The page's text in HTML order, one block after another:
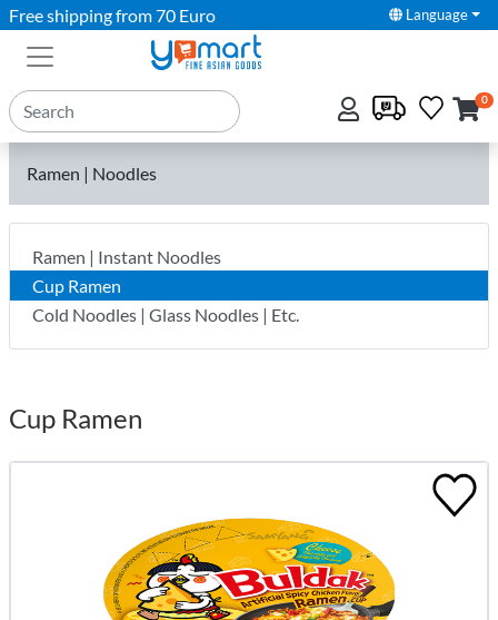
Free shipping from 70 Euro Language
0
Ramen | Noodles
Ramen | Instant Noodles
Cup Ramen
Cold Noodles | Glass Noodles | Etc.
Cup Ramen